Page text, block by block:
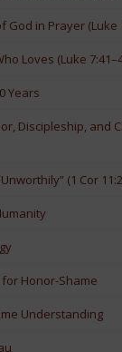
in Prayer (Luke
Loves (Luke
Years
Discipleship, and
(1 Cor
Honor-Shame
Understanding